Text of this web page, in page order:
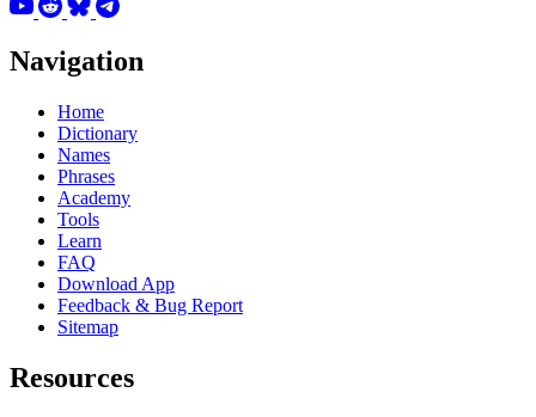
Navigation
Home
Dictionary
Names
Phrases
Academy
Tools
Learn
FAQ
Download App
Feedback & Bug Report
Sitemap
Resources